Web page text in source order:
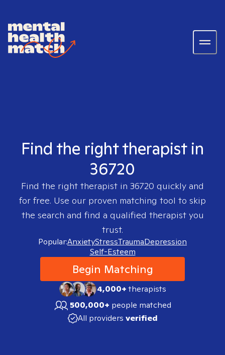
Find the right therapist in
36720
Find the right therapist in 36720 quickly and
for free. Use our proven matching tool to skip
the search and find a qualified therapist you
trust.
Popular:AnxietyStressTraumaDepression
Self-Esteem
Begin Matching
4,000+therapists
500,000+ people matched
All providers verified